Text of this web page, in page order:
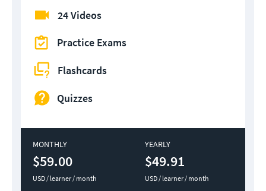
24 Videos
Practice Exams
Flashcards
Quizzes
MONTHLY
$59.00
USD / learner / month
YEARLY
$49.91
USD / learner / month